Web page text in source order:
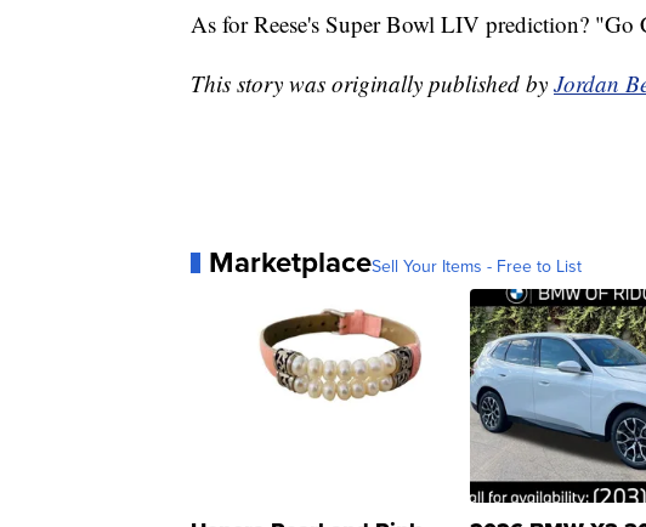
As for Reese's Super Bowl LIV prediction? "Go
This story was originally published by Jordan
MarketplaceSell Your Items - Free to List